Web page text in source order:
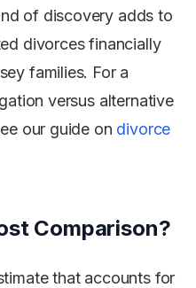
of discovery adds to
divorces financially
families. For a
versus alternative
our guide on divorce
Comparison?
that accounts for